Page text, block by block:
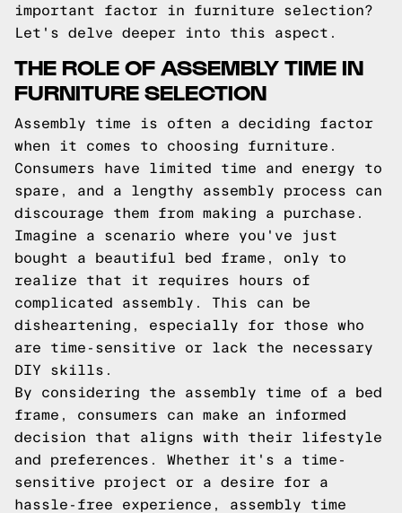
important factor in furniture selection?
Let's delve deeper into this aspect.
THE ROLE OF ASSEMBLY TIME IN
FURNITURE SELECTION
Assembly time is often a deciding factor
when it comes to choosing furniture.
Consumers have limited time and energy to
spare, and a lengthy assembly process can
discourage them from making a purchase.
Imagine a scenario where you've just
bought a beautiful bed frame, only to
realize that it requires hours of
complicated assembly. This can be
disheartening, especially for those who
are time-sensitive or lack the necessary
DIY skills.
By considering the assembly time of a bed
frame, consumers can make an informed
decision that aligns with their lifestyle
and preferences. Whether it's a time-
sensitive project or a desire for a
hassle-free experience, assembly time